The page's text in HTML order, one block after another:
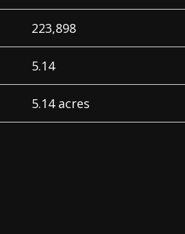
223,898
5.14
5.14 acres